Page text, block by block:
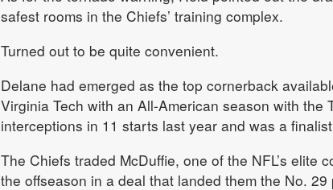
safest rooms in the Chiefs’ training complex.
Turned out to be quite convenient.
Delane had emerged as the top cornerback
Virginia Tech with an All-American season with the
interceptions in 11 starts last year and was a
The Chiefs traded McDuffie, one of the NFL’s elite
the offseason in a deal that landed them the No.